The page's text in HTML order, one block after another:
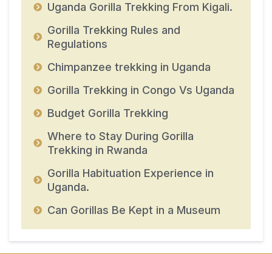
Uganda Gorilla Trekking From Kigali.
Gorilla Trekking Rules and
Regulations
Chimpanzee trekking in Uganda
Gorilla Trekking in Congo Vs Uganda
Budget Gorilla Trekking
Where to Stay During Gorilla
Trekking in Rwanda
Gorilla Habituation Experience in
Uganda.
Can Gorillas Be Kept in a Museum